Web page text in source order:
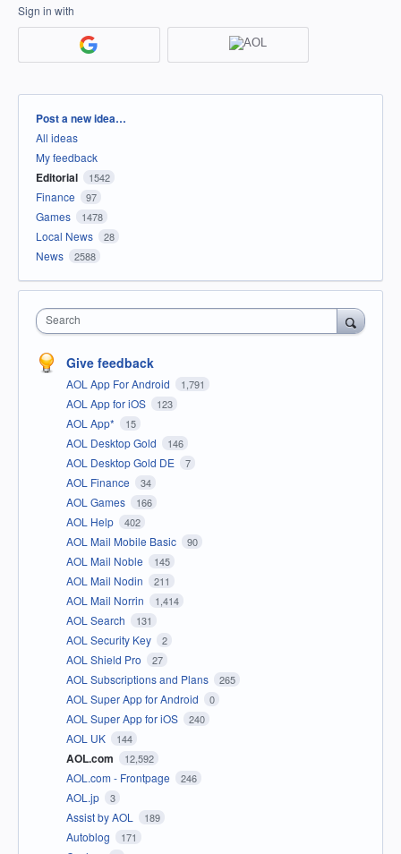
Sign in with
Categories
Post a new idea…
All ideas
My feedback
Editorial 1542
Finance 97
Games 1478
Local News 28
News 2588
Search
Give feedback
AOL App For Android 1,791
AOL App for iOS 123
AOL App* 15
AOL Desktop Gold 146
AOL Desktop Gold DE 7
AOL Finance 34
AOL Games 166
AOL Help 402
AOL Mail Mobile Basic 90
AOL Mail Noble 145
AOL Mail Nodin 211
AOL Mail Norrin 1,414
AOL Search 131
AOL Security Key 2
AOL Shield Pro 27
AOL Subscriptions and Plans 265
AOL Super App for Android 0
AOL Super App for iOS 240
AOL UK 144
AOL.com 12,592
AOL.com - Frontpage 246
AOL.jp 3
Assist by AOL 189
Autoblog 171